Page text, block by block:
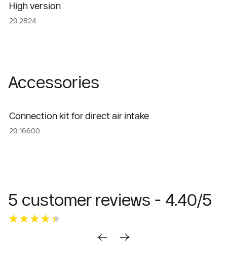
High version
29.2824
Accessories
Connection kit for direct air intake
29.16600
5 customer reviews - 4.40/5
★★★★★
★★★★★